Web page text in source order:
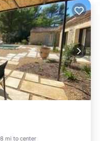
mi to center